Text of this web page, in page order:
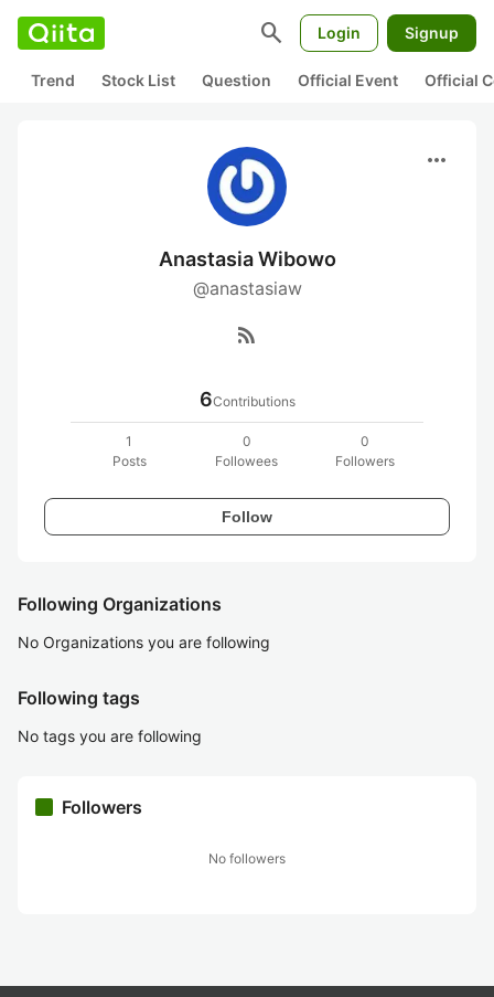
search Login Signup
Trend Stock List Question Official Event Official
more_horiz
Anastasia Wibowo
@anastasiaw
rss_feed
6Contributions
1
Posts
0
Followees
0
Followers
Follow
Following Organizations
No Organizations you are following
Following tags
No tags you are following
Followers
No followers